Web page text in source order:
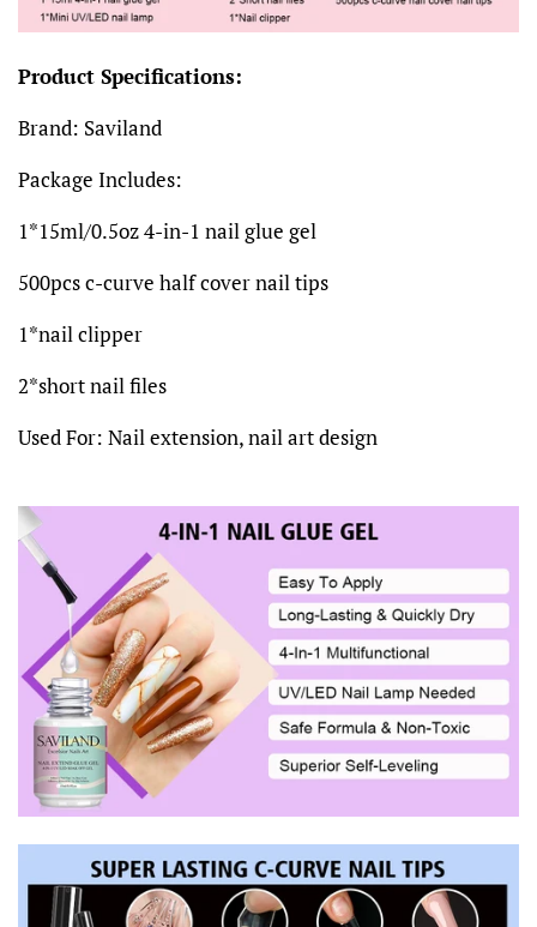
Product Specifications:
Brand: Saviland
Package Includes:
1*15ml/0.5oz 4-in-1 nail glue gel
500pcs c-curve half cover nail tips
1*nail clipper
2*short nail files
Used For: Nail extension, nail art design